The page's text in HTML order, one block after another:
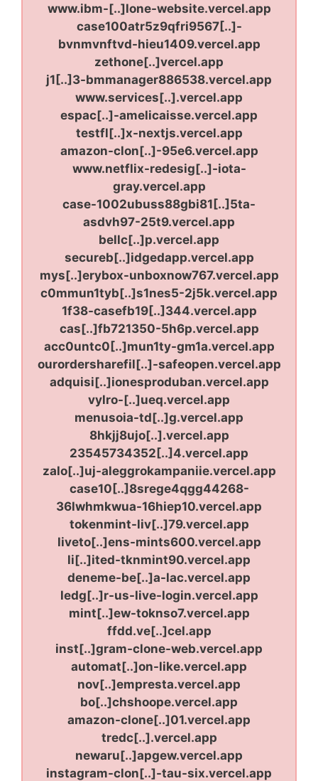
www.ibm-[..]lone-website.vercel.app
case100atr5z9qfri9567[..]-
bvnmvnftvd-hieu1409.vercel.app
zethone[..]vercel.app
j1[..]3-bmmanager886538.vercel.app
www.services[..].vercel.app
espac[..]-amelicaisse.vercel.app
testfl[..]x-nextjs.vercel.app
amazon-clon[..]-95e6.vercel.app
www.netflix-redesig[..]-iota-
gray.vercel.app
case-1002ubuss88gbi81[..]5ta-
asdvh97-25t9.vercel.app
bellc[..]p.vercel.app
secureb[..]idgedapp.vercel.app
mys[..]erybox-unboxnow767.vercel.app
c0mmun1tyb[..]s1nes5-2j5k.vercel.app
1f38-casefb19[..]344.vercel.app
cas[..]fb721350-5h6p.vercel.app
acc0untc0[..]mun1ty-gm1a.vercel.app
ourordersharefil[..]-safeopen.vercel.app
adquisi[..]ionesproduban.vercel.app
vylro-[..]ueq.vercel.app
menusoia-td[..]g.vercel.app
8hkjj8ujo[..].vercel.app
23545734352[..]4.vercel.app
zalo[..]uj-aleggrokampaniie.vercel.app
case10[..]8srege4qgg44268-
36lwhmkwua-16hiep10.vercel.app
tokenmint-liv[..]79.vercel.app
liveto[..]ens-mints600.vercel.app
li[..]ited-tknmint90.vercel.app
deneme-be[..]a-lac.vercel.app
ledg[..]r-us-live-login.vercel.app
mint[..]ew-toknso7.vercel.app
ffdd.ve[..]cel.app
inst[..]gram-clone-web.vercel.app
automat[..]on-like.vercel.app
nov[..]empresta.vercel.app
bo[..]chshoope.vercel.app
amazon-clone[..]01.vercel.app
tredc[..].vercel.app
newaru[..]apgew.vercel.app
instagram-clon[..]-tau-six.vercel.app